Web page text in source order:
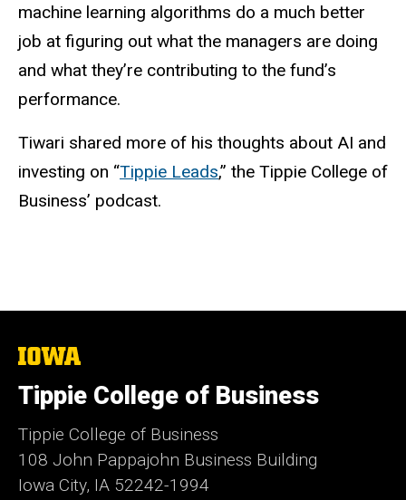
machine learning algorithms do a much better
job at figuring out what the managers are doing
and what they’re contributing to the fund’s
performance.
Tiwari shared more of his thoughts about AI and
investing on “Tippie Leads,” the Tippie College of
Business’ podcast.
The
of
Iowa
Tippie College of Business
Tippie College of Business
108 John Pappajohn Business Building
Iowa City, IA 52242-1994